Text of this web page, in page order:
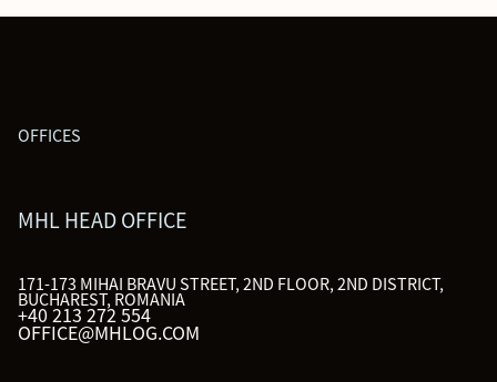
OFFICES
MHL HEAD OFFICE
171-173 MIHAI BRAVU STREET, 2ND FLOOR, 2ND DISTRICT,
BUCHAREST, ROMANIA
+40 213 272 554
OFFICE@MHLOG.COM